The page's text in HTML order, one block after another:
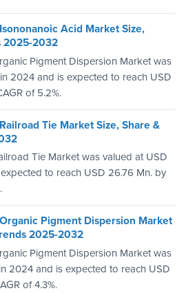
Acid Market Size,
2025-2032
Pigment Dispersion Market was
2024 and is expected to reach USD
of 5.2%.
Tie Market Size, Share &
Tie Market was valued at USD
to reach USD 26.76 Mn. by
Pigment Dispersion Market
2025-2032
Pigment Dispersion Market was
2024 and is expected to reach USD
of 4.3%.